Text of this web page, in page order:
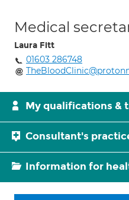
Medical
Laura Fitt
01603 286748
My qualifications &
Consultant's
Information for